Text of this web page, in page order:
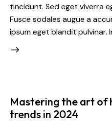
tincidunt. Sed eget viverra
Fusce sodales augue a
ipsum eget blandit pulvinar.
Mastering the art of
trends in 2024